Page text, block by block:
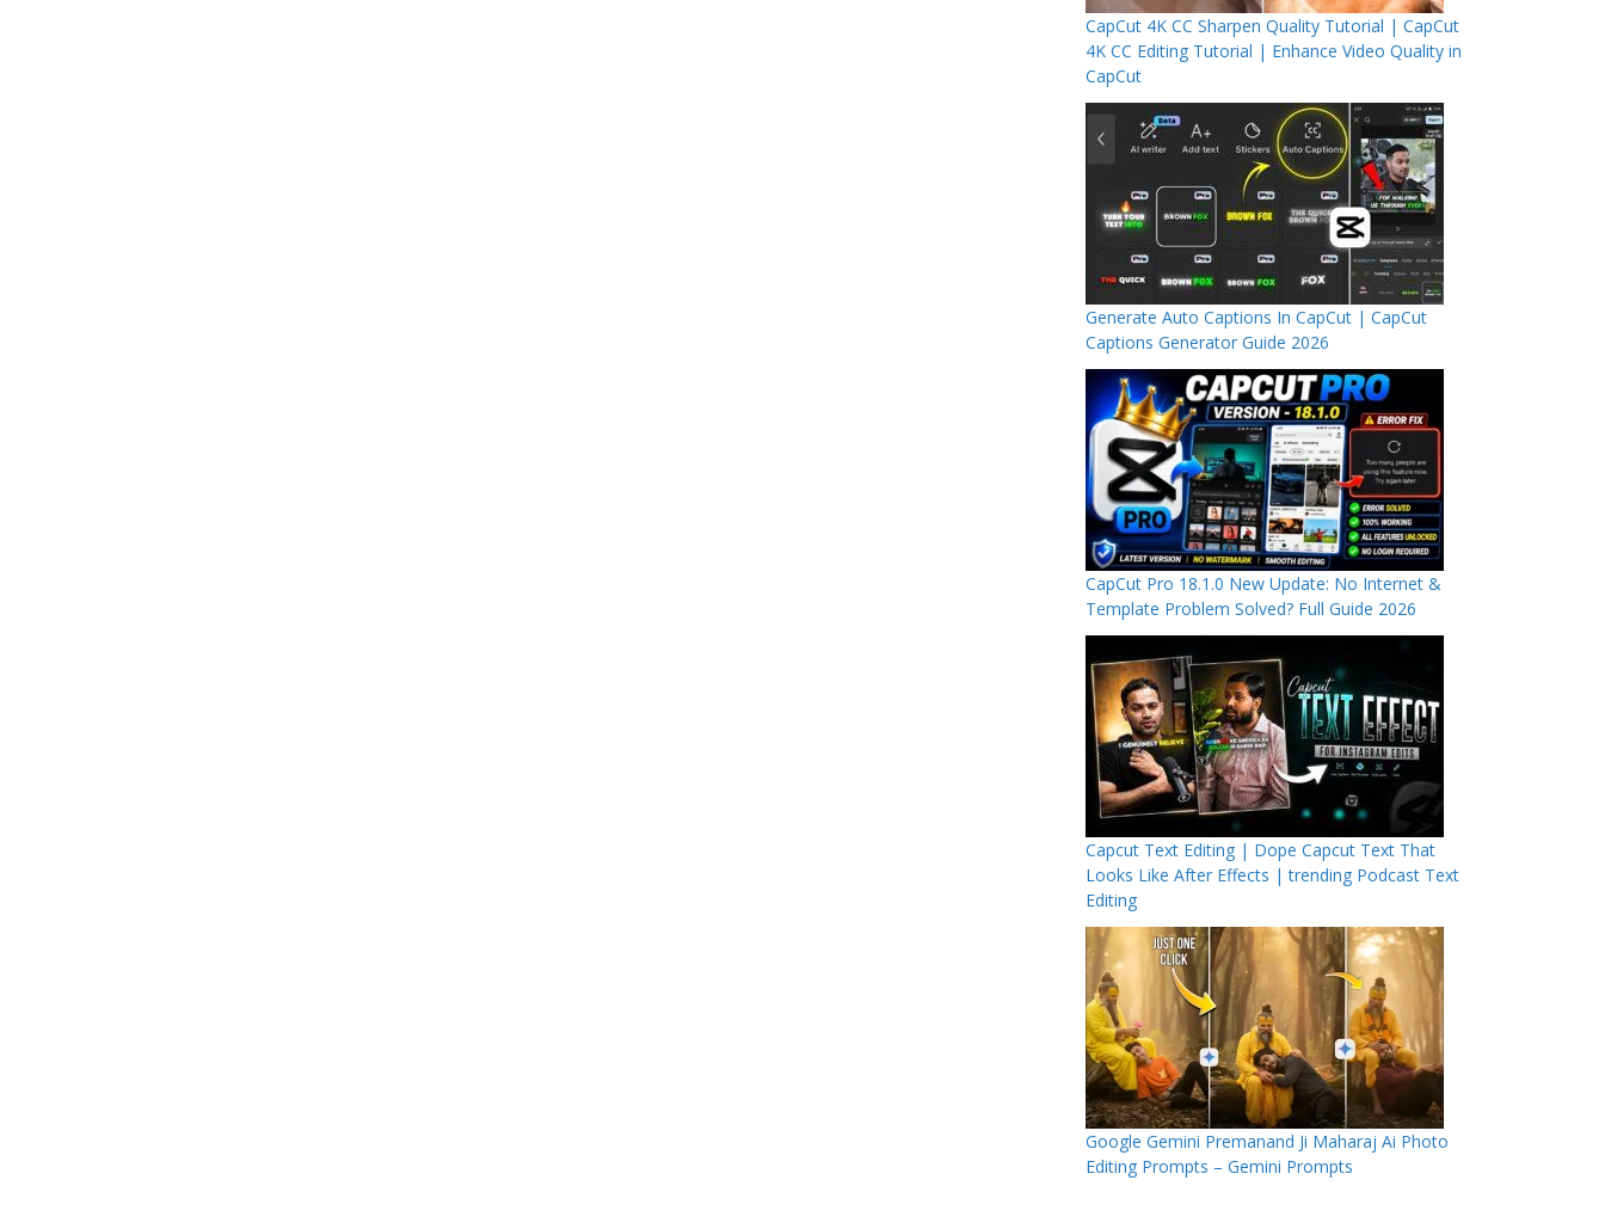
CapCut 4K CC Sharpen Quality Tutorial | CapCut
4K CC Editing Tutorial | Enhance Video Quality in
CapCut
Generate Auto Captions In CapCut | CapCut
Captions Generator Guide 2026
CapCut Pro 18.1.0 New Update: No Internet &
Template Problem Solved? Full Guide 2026
Capcut Text Editing | Dope Capcut Text That
Looks Like After Effects | trending Podcast Text
Editing
Google Gemini Premanand Ji Maharaj Ai Photo
Editing Prompts – Gemini Prompts